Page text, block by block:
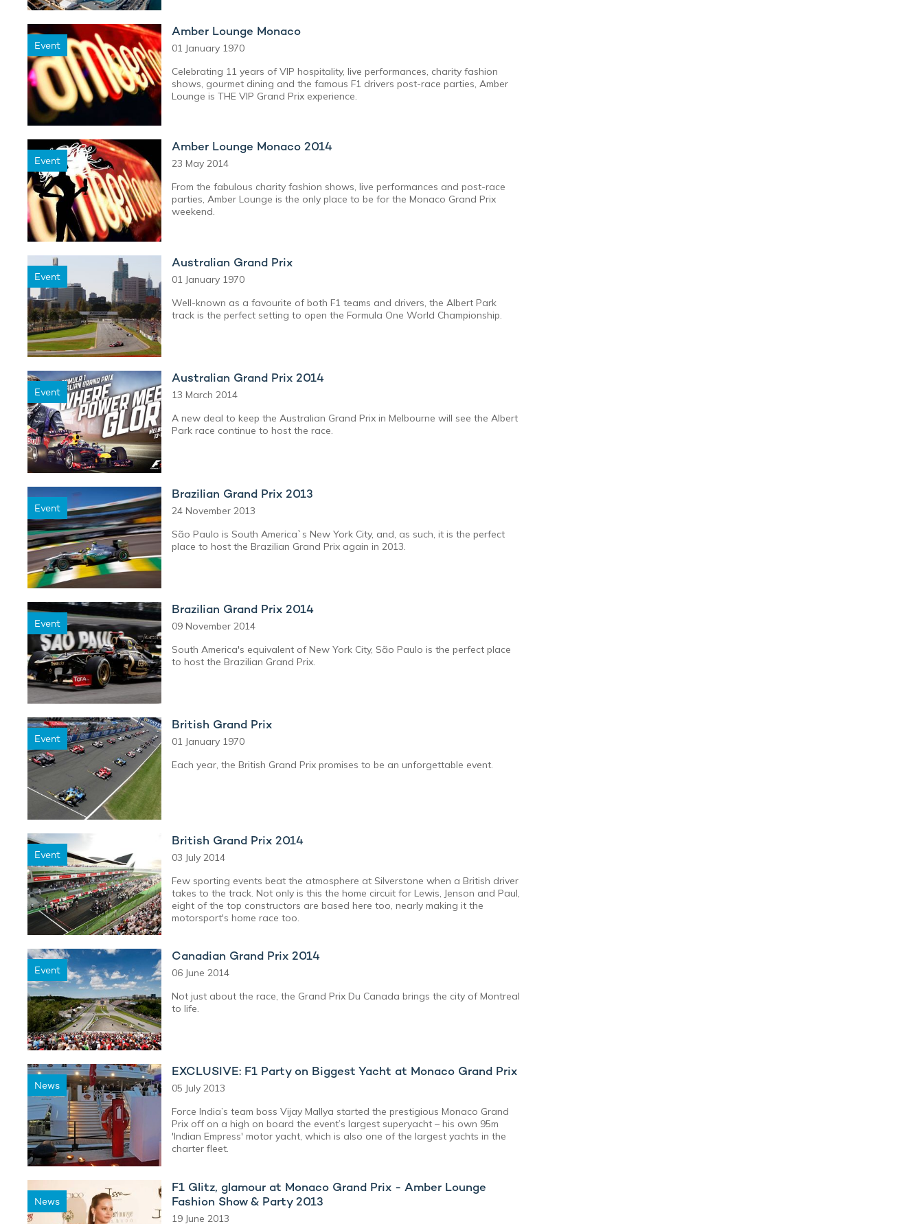
Event
Amber Lounge Monaco
01 January 1970
Celebrating 11 years of VIP hospitality, live performances, charity fashion
shows, gourmet dining and the famous F1 drivers post-race parties, Amber
Lounge is THE VIP Grand Prix experience.
Event
Amber Lounge Monaco 2014
23 May 2014
From the fabulous charity fashion shows, live performances and post-race
parties, Amber Lounge is the only place to be for the Monaco Grand Prix
weekend.
Event
Australian Grand Prix
01 January 1970
Well-known as a favourite of both F1 teams and drivers, the Albert Park
track is the perfect setting to open the Formula One World Championship.
Event
Australian Grand Prix 2014
13 March 2014
A new deal to keep the Australian Grand Prix in Melbourne will see the Albert
Park race continue to host the race.
Event
Brazilian Grand Prix 2013
24 November 2013
São Paulo is South America`s New York City, and, as such, it is the perfect
place to host the Brazilian Grand Prix again in 2013.
Event
Brazilian Grand Prix 2014
09 November 2014
South America's equivalent of New York City, São Paulo is the perfect place
to host the Brazilian Grand Prix.
Event
British Grand Prix
01 January 1970
Each year, the British Grand Prix promises to be an unforgettable event.
Event
British Grand Prix 2014
03 July 2014
Few sporting events beat the atmosphere at Silverstone when a British driver
takes to the track. Not only is this the home circuit for Lewis, Jenson and Paul,
eight of the top constructors are based here too, nearly making it the
motorsport's home race too.
Event
Canadian Grand Prix 2014
06 June 2014
Not just about the race, the Grand Prix Du Canada brings the city of Montreal
to life.
News
EXCLUSIVE: F1 Party on Biggest Yacht at Monaco Grand Prix
05 July 2013
Force India’s team boss Vijay Mallya started the prestigious Monaco Grand
Prix off on a high on board the event’s largest superyacht – his own 95m
'Indian Empress' motor yacht, which is also one of the largest yachts in the
charter fleet.
News
F1 Glitz, glamour at Monaco Grand Prix - Amber Lounge
Fashion Show & Party 2013
19 June 2013